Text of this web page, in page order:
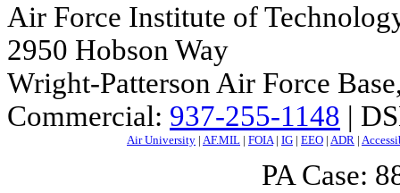
Air Force Institute of
2950 Hobson Way
Wright-Patterson Air Force
Commercial: 937-255-1148 |
Air University | AF.MIL | FOIA| IG | EEO | ADR |
PA Case: